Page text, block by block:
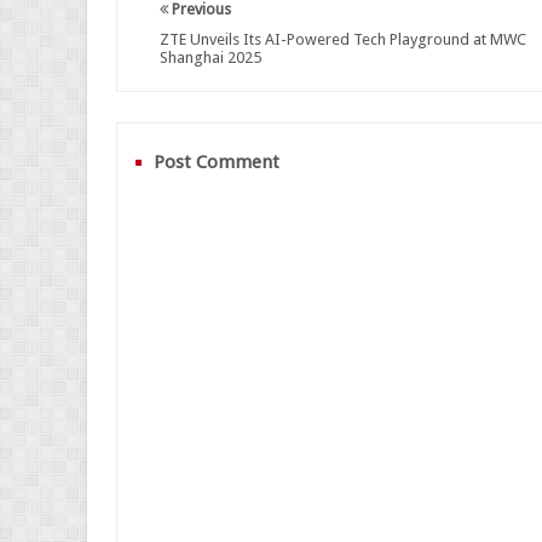
Previous
ZTE Unveils Its AI-Powered Tech Playground at MWC
Shanghai 2025
Post Comment